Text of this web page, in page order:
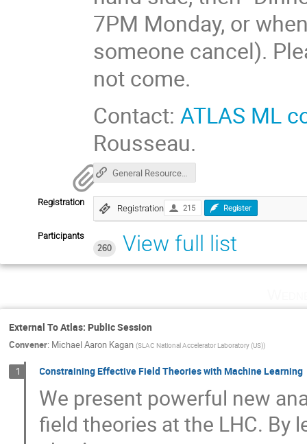
7PM Monday, or
someone cancel).
not come.
Contact: ATLAS ML
Rousseau.
General Resources for HEP ML
Registration
Registration 215 Register
Participants
260
View full list
External To Atlas: Public Session
Convener: Michael Aaron Kagan (SLAC National Accelerator Laboratory (US))
1 Constraining Effective Field Theories with Machine Learning
We present powerful new
field theories at the LHC. By